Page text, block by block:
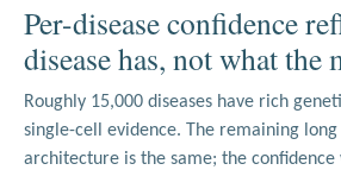
Per-disease confidence
disease has, not what the
Roughly 15,000 diseases have rich
single-cell evidence. The remaining
architecture is the same; the